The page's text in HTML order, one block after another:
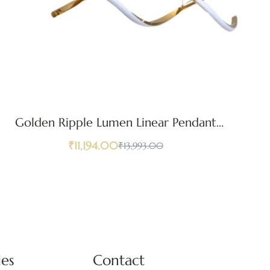
Golden Ripple Lumen Linear Pendant
₹13,993.00
₹11,194.00
Contact